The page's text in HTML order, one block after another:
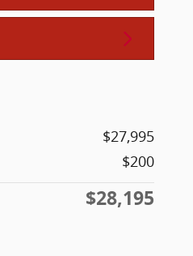
$27,995
$200
$28,195